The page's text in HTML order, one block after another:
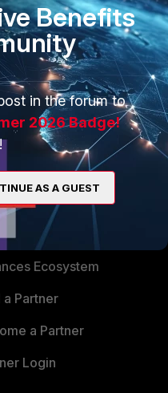
day!!
Ecosystem
a Partner
a Partner
Login
Benefits
in the forum to
2026 Badge!
AS A GUEST